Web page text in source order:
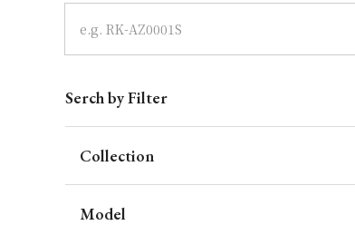
Serch by Filter
Collection
Model